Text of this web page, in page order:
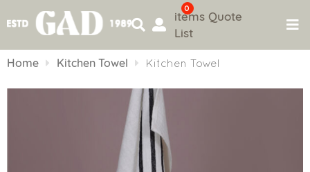
to
0
items Quote
List
Home Kitchen Towel Kitchen Towel